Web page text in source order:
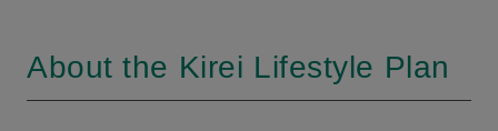
About the Kirei Lifestyle Plan